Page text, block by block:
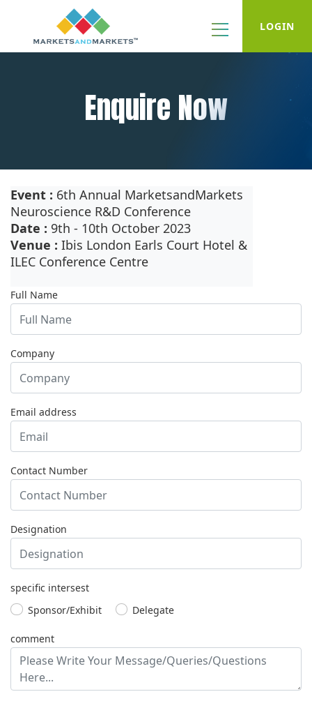
LOGIN
Enquire Now
Event : 6th Annual MarketsandMarkets
Neuroscience R&D Conference
Date : 9th - 10th October 2023
Venue : Ibis London Earls Court Hotel &
ILEC Conference Centre
Full Name
Company
Email address
Contact Number
Designation
specific intersest
Sponsor/Exhibit
Delegate
comment